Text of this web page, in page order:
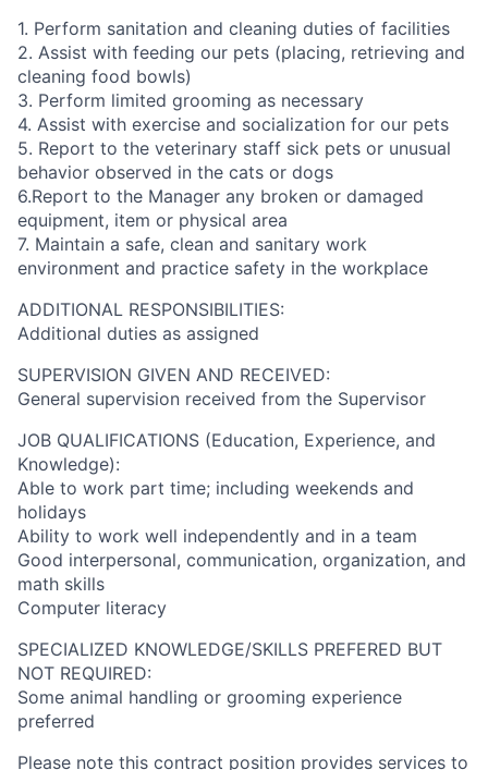
1. Perform sanitation and cleaning duties of facilities
2. Assist with feeding our pets (placing, retrieving and
cleaning food bowls)
3. Perform limited grooming as necessary
4. Assist with exercise and socialization for our pets
5. Report to the veterinary staff sick pets or unusual
behavior observed in the cats or dogs
6.Report to the Manager any broken or damaged
equipment, item or physical area
7. Maintain a safe, clean and sanitary work
environment and practice safety in the workplace
ADDITIONAL RESPONSIBILITIES:
Additional duties as assigned
SUPERVISION GIVEN AND RECEIVED:
General supervision received from the Supervisor
JOB QUALIFICATIONS (Education, Experience, and
Knowledge):
Able to work part time; including weekends and
holidays
Ability to work well independently and in a team
Good interpersonal, communication, organization, and
math skills
Computer literacy
SPECIALIZED KNOWLEDGE/SKILLS PREFERED BUT
NOT REQUIRED:
Some animal handling or grooming experience
preferred
Please note this contract position provides services to